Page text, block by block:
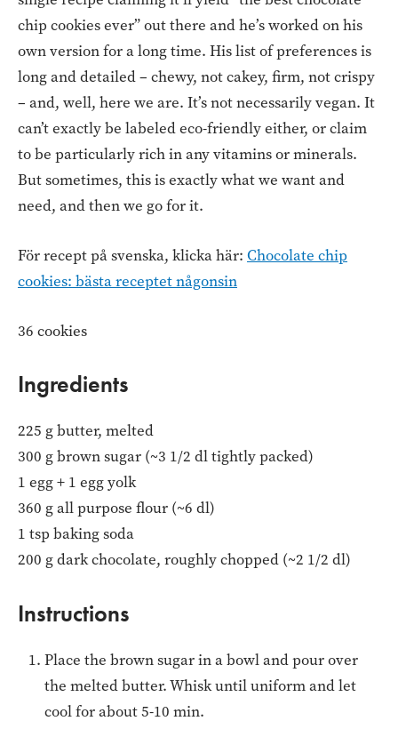
chip cookies ever” out there and he’s worked on his
own version for a long time. His list of preferences is
long and detailed – chewy, not cakey, firm, not crispy
– and, well, here we are. It’s not necessarily vegan. It
can’t exactly be labeled eco-friendly either, or claim
to be particularly rich in any vitamins or minerals.
But sometimes, this is exactly what we want and
need, and then we go for it.
För recept på svenska, klicka här: Chocolate chip
cookies: bästa receptet någonsin
36 cookies
Ingredients
225 g butter, melted
300 g brown sugar (~3 1/2 dl tightly packed)
1 egg + 1 egg yolk
360 g all purpose flour (~6 dl)
1 tsp baking soda
200 g dark chocolate, roughly chopped (~2 1/2 dl)
Instructions
Place the brown sugar in a bowl and pour over
the melted butter. Whisk until uniform and let
cool for about 5-10 min.